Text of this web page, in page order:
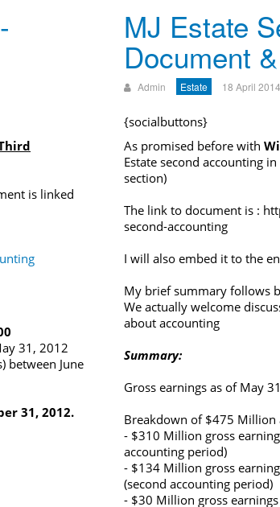
is linked
31, 2012
between June
31, 2012.
MJ Estate
Document
Admin Estate 18 April 2014
{socialbuttons}
As promised before with
Estate second accounting
section)
The link to document is :
second-accounting
I will also embed it to the
My brief summary follows
We actually welcome
about accounting
Summary:
Gross earnings as of May
Breakdown of $475 Million
- $310 Million gross
accounting period)
- $134 Million gross
(second accounting period)
- $30 Million gross